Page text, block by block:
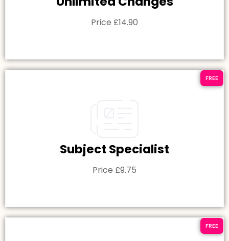
Price £14.90
Subject Specialist
Price £9.75
FREE
FREE